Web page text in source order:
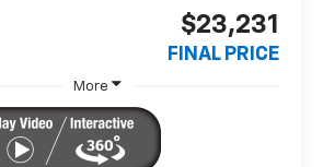
$23,231
FINAL PRICE
More